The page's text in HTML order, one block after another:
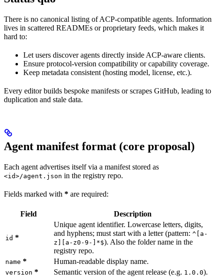
There is no canonical listing of ACP-compatible agents. Information
lives in scattered READMEs or proprietary feeds, which makes it
hard to:
Let users discover agents directly inside ACP-aware clients.
Ensure protocol-version compatibility or capability coverage.
Keep metadata consistent (hosting model, license, etc.).
Every editor builds bespoke manifests or scrapes GitHub, leading to
duplication and stale data.
Agent manifest format (core proposal)
Each agent advertises itself via a manifest stored as
<id>/agent.json in the registry repo.
Fields marked with * are required:
Field Description
id *
Unique agent identifier. Lowercase letters, digits,
and hyphens; must start with a letter (pattern: ^[a-
z][a-z0-9-]*$). Also the folder name in the
registry repo.
name * Human-readable display name.
version * Semantic version of the agent release (e.g. 1.0.0).